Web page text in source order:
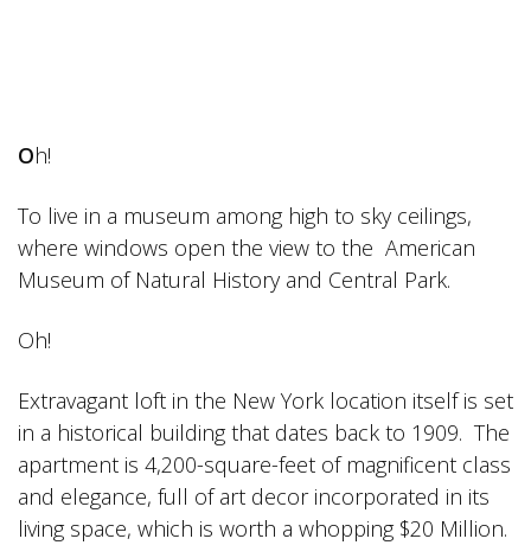
Oh!
To live in a museum among high to sky ceilings,
where windows open the view to the American
Museum of Natural History and Central Park.
Oh!
Extravagant loft in the New York location itself is set
in a historical building that dates back to 1909. The
apartment is 4,200-square-feet of magnificent class
and elegance, full of art decor incorporated in its
living space, which is worth a whopping $20 Million.